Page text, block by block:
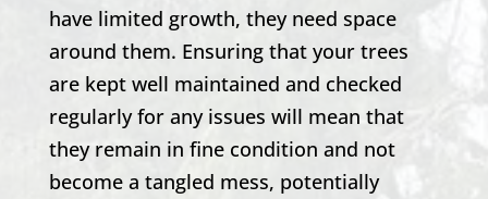
have limited growth, they need space
around them. Ensuring that your trees
are kept well maintained and checked
regularly for any issues will mean that
they remain in fine condition and not
become a tangled mess, potentially